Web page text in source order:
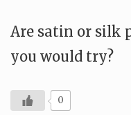
Are satin or silk
you would try?
0